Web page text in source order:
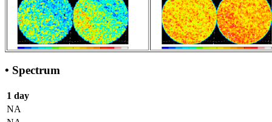
• Spectrum
1 day
NA